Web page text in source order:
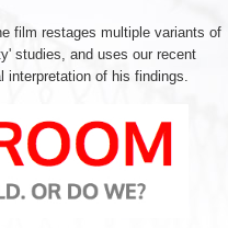
film restages multiple variants of
studies, and uses our recent
interpretation of his findings.